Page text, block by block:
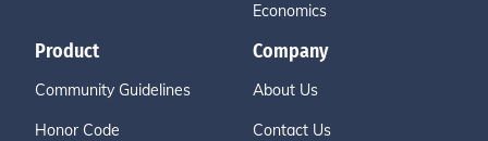
Economics
Product
Community Guidelines
Honor Code
Company
About Us
Contact Us